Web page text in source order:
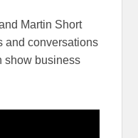
Martin Short
and conversations
show business